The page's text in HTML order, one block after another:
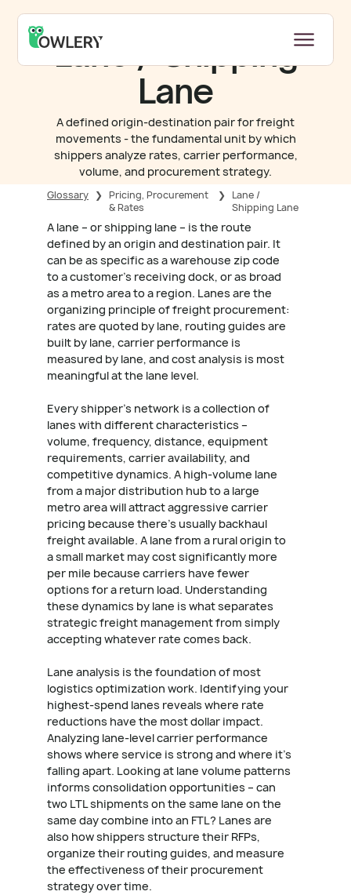
Lane / Shipping
Lane
A defined origin-destination pair for freight
movements - the fundamental unit by which
shippers analyze rates, carrier performance,
volume, and procurement strategy.
Glossary ❯
Pricing, Procurement
& Rates
❯
Lane /
Shipping Lane
A lane – or shipping lane – is the route
defined by an origin and destination pair. It
can be as specific as a warehouse zip code
to a customer's receiving dock, or as broad
as a metro area to a region. Lanes are the
organizing principle of freight procurement:
rates are quoted by lane, routing guides are
built by lane, carrier performance is
measured by lane, and cost analysis is most
meaningful at the lane level.
Every shipper's network is a collection of
lanes with different characteristics –
volume, frequency, distance, equipment
requirements, carrier availability, and
competitive dynamics. A high-volume lane
from a major distribution hub to a large
metro area will attract aggressive carrier
pricing because there's usually backhaul
freight available. A lane from a rural origin to
a small market may cost significantly more
per mile because carriers have fewer
options for a return load. Understanding
these dynamics by lane is what separates
strategic freight management from simply
accepting whatever rate comes back.
Lane analysis is the foundation of most
logistics optimization work. Identifying your
highest-spend lanes reveals where rate
reductions have the most dollar impact.
Analyzing lane-level carrier performance
shows where service is strong and where it's
falling apart. Looking at lane volume patterns
informs consolidation opportunities – can
two LTL shipments on the same lane on the
same day combine into an FTL? Lanes are
also how shippers structure their RFPs,
organize their routing guides, and measure
the effectiveness of their procurement
strategy over time.